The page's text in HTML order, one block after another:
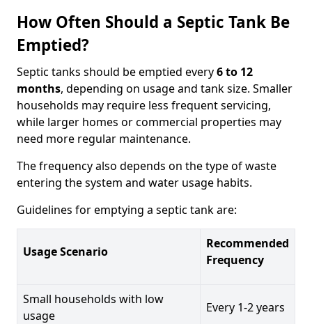
How Often Should a Septic Tank Be
Emptied?
Septic tanks should be emptied every6 to 12
months, depending on usage and tank size. Smaller
households may require less frequent servicing,
while larger homes or commercial properties may
need more regular maintenance.
The frequency also depends on the type of waste
entering the system and water usage habits.
Guidelines for emptying a septic tank are:
Usage Scenario
Recommended
Frequency
Small households with low
usage
Every 1-2 years